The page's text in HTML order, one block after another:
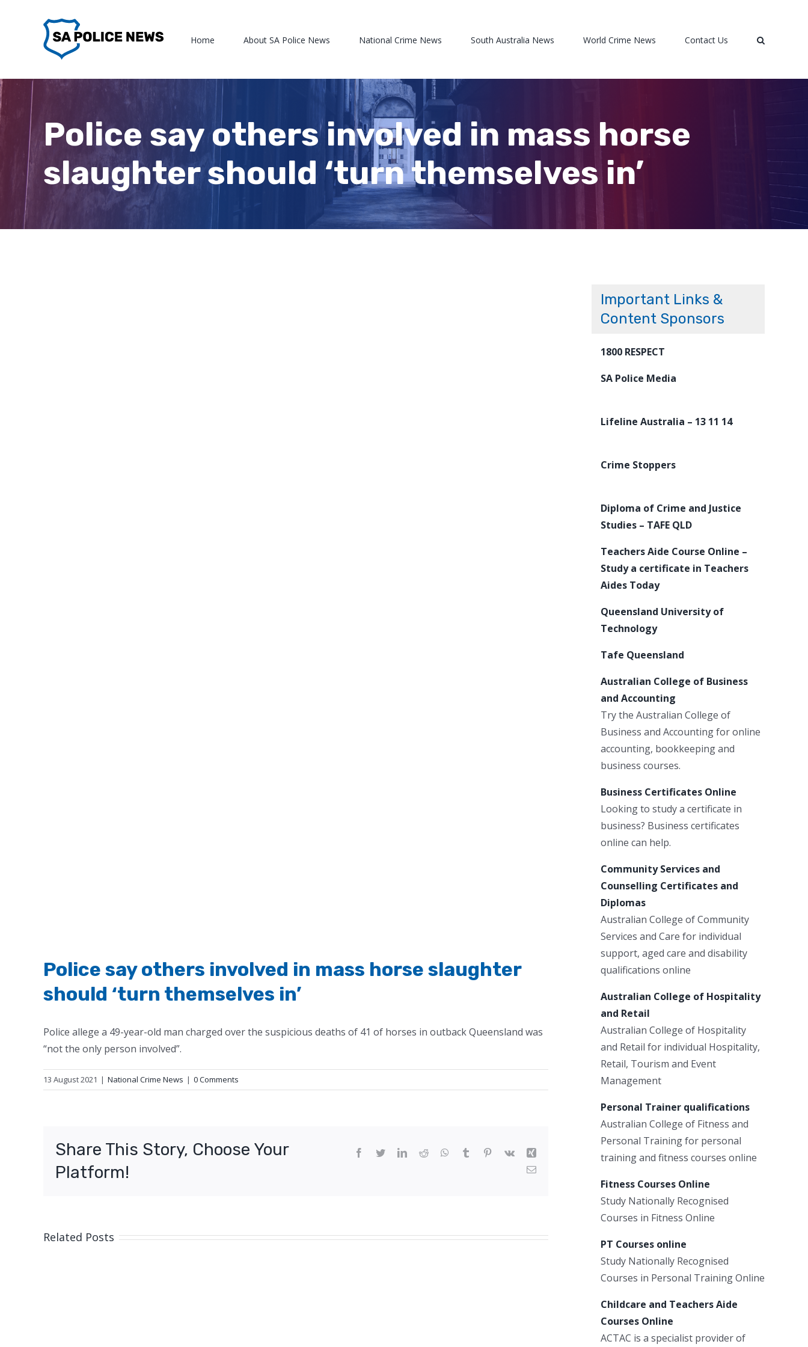
Home About SA Police News National Crime News South Australia News World Crime News Contact Us
Police say others involved in mass horse
slaughter should ‘turn themselves in’
Police say others involved in mass horse slaughter
should ‘turn themselves in’
Police allege a 49-year-old man charged over the suspicious deaths of 41 of horses in outback Queensland was
“not the only person involved”.
13 August 2021 | National Crime News | 0 Comments
Share This Story, Choose Your
Platform!
Facebook
TwitterLinkedIn
Reddit WhatsApp
Tumblr Pinterest
Vk
Xing
Email
Related Posts
Important Links &
Content Sponsors
1800 RESPECT
SA Police Media
Lifeline Australia – 13 11 14
Crime Stoppers
Diploma of Crime and Justice
Studies – TAFE QLD
Teachers Aide Course Online –
Study a certificate in Teachers
Aides Today
Queensland University of
Technology
Tafe Queensland
Australian College of Business
and Accounting
Try the Australian College of
Business and Accounting for online
accounting, bookkeeping and
business courses.
Business Certificates Online
Looking to study a certificate in
business? Business certificates
online can help.
Community Services and
Counselling Certificates and
Diplomas
Australian College of Community
Services and Care for individual
support, aged care and disability
qualifications online
Australian College of Hospitality
and Retail
Australian College of Hospitality
and Retail for individual Hospitality,
Retail, Tourism and Event
Management
Personal Trainer qualifications
Australian College of Fitness and
Personal Training for personal
training and fitness courses online
Fitness Courses Online
Study Nationally Recognised
Courses in Fitness Online
PT Courses online
Study Nationally Recognised
Courses in Personal Training Online
Childcare and Teachers Aide
Courses Online
ACTAC is a specialist provider of